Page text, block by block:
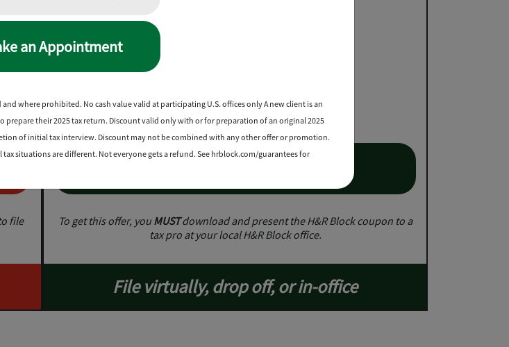
file
Save up to $25
To get this offer, you MUSTdownload and present the H&R Block coupon to a
tax pro at your local H&R Block office.
File virtually, drop off, or in-office
an Appointment
where prohibited. No cash value valid at participating U.S. offices only A new client is an
prepare their 2025 tax return. Discount valid only with or for preparation of an original 2025
of initial tax interview. Discount may not be combined with any other offer or promotion.
tax situations are different. Not everyone gets a refund. See hrblock.com/guarantees for